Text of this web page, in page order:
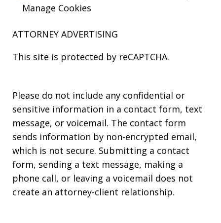
Manage Cookies
ATTORNEY ADVERTISING
This site is protected by reCAPTCHA.
Please do not include any confidential or
sensitive information in a contact form, text
message, or voicemail. The contact form
sends information by non-encrypted email,
which is not secure. Submitting a contact
form, sending a text message, making a
phone call, or leaving a voicemail does not
create an attorney-client relationship.